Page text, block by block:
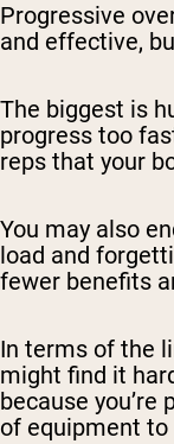
Progressive
and effective,
The biggest is
progress too
reps that your
You may also
load and
fewer benefits
In terms of the
might find it
because you’re
of equipment